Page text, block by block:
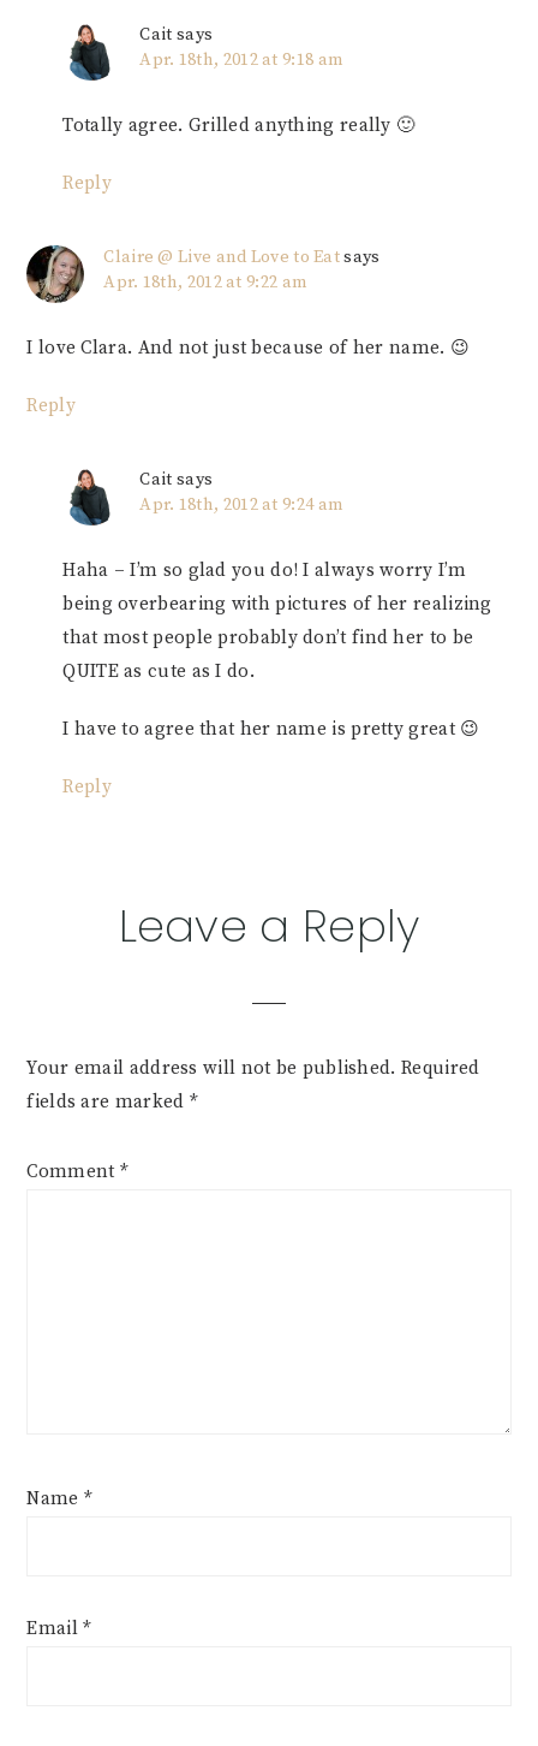
Cait says
Apr. 18th, 2012 at 9:18 am
Totally agree. Grilled anything really 🙂
Reply
Claire @ Live and Love to Eatsays
Apr. 18th, 2012 at 9:22 am
I love Clara. And not just because of her name. 😉
Reply
Cait says
Apr. 18th, 2012 at 9:24 am
Haha – I’m so glad you do! I always worry I’m
being overbearing with pictures of her realizing
that most people probably don’t find her to be
QUITE as cute as I do.
I have to agree that her name is pretty great 😉
Reply
Leave a Reply
Your email address will not be published. Required
fields are marked *
Comment *
Name *
Email*